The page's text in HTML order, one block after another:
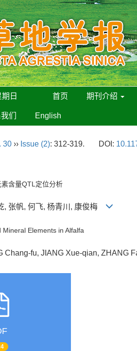
日 首页 期刊介绍
们 English
30 ›› Issue (2): 312-319. DOI:
含量QTL定位分析
, 张帆, 何飞, 杨青川, 康俊梅
Mineral Elements in Alfalfa
Chang-fu, JIANG Xue-qian,